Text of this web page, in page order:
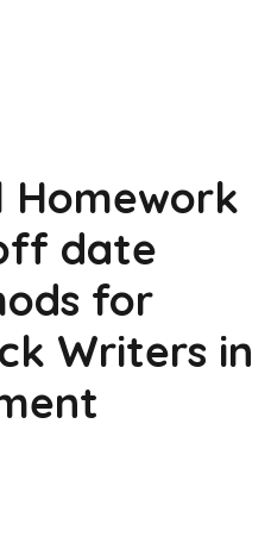
Homework
date
for
Writers in